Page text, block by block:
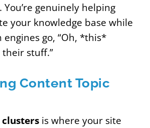
You’re genuinely helping
your knowledge base while
engines go, “Oh, *this*
stuff.”
Content Topic
is where your site